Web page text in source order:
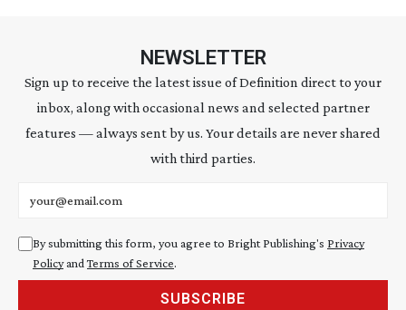
NEWSLETTER
Sign up to receive the latest issue of Definition direct to your
inbox, along with occasional news and selected partner
features — always sent by us. Your details are never shared
with third parties.
By submitting this form, you agree to Bright Publishing's Privacy
PolicyandTerms of Service.
SUBSCRIBE